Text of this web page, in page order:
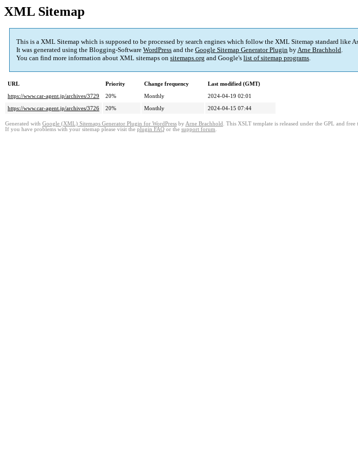
XML Sitemap
This is a XML Sitemap which is supposed to be processed by search engines which follow the XML Sitemap standard like
It was generated using the Blogging-Software WordPress and the Google Sitemap Generator Plugin byArne Brachhold.
You can find more information about XML sitemaps on sitemaps.org and Google's list of sitemap programs.
URL Priority Change frequency
Last modified (GMT)
https://www.car-agent.jp/archives/3729
20% Monthly
2024-04-19 02:01
https://www.car-agent.jp/archives/3726
20% Monthly 2024-04-15 07:44
Generated with Google (XML) Sitemaps Generator Plugin for WordPress by Arne Brachhold . This XSLT template is released under the GPL and free
If you have problems with your sitemap please visit the plugin FAQ or the support forum.